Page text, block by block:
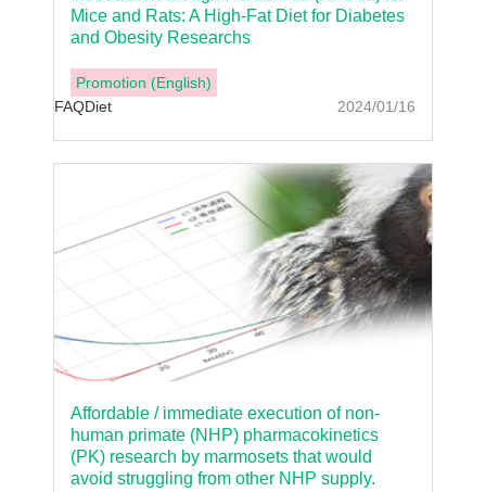
2024/01/16
Mice and Rats: A High-Fat Diet for Diabetes
and Obesity Researchs
Promotion (English)
FAQDiet
Affordable / immediate execution of non-
human primate (NHP) pharmacokinetics
(PK) research by marmosets that would
avoid struggling from other NHP supply.